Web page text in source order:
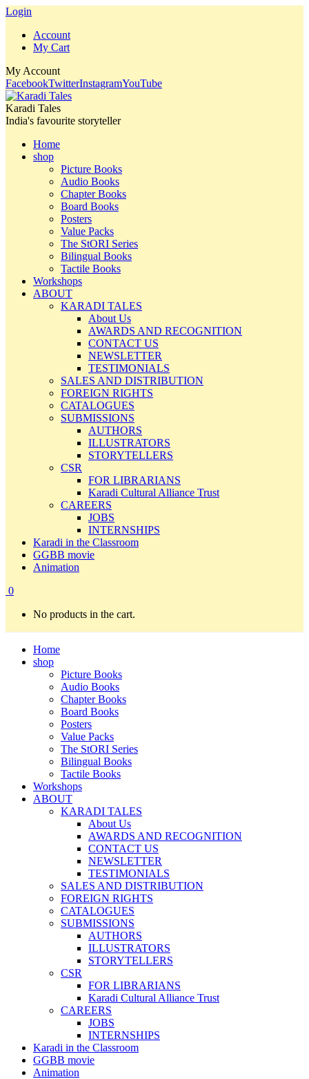
Login
Account
My Cart
My Account
FacebookTwitterInstagramYouTube
Karadi Tales
India's favourite storyteller
Home
shop
Picture Books
Audio Books
Chapter Books
Board Books
Posters
Value Packs
The StORI Series
Bilingual Books
Tactile Books
Workshops
ABOUT
KARADI TALES
About Us
AWARDS AND RECOGNITION
CONTACT US
NEWSLETTER
TESTIMONIALS
SALES AND DISTRIBUTION
FOREIGN RIGHTS
CATALOGUES
SUBMISSIONS
AUTHORS
ILLUSTRATORS
STORYTELLERS
CSR
FOR LIBRARIANS
Karadi Cultural Alliance Trust
CAREERS
JOBS
INTERNSHIPS
Karadi in the Classroom
GGBB movie
Animation
0
No products in the cart.
Home
shop
Picture Books
Audio Books
Chapter Books
Board Books
Posters
Value Packs
The StORI Series
Bilingual Books
Tactile Books
Workshops
ABOUT
KARADI TALES
About Us
AWARDS AND RECOGNITION
CONTACT US
NEWSLETTER
TESTIMONIALS
SALES AND DISTRIBUTION
FOREIGN RIGHTS
CATALOGUES
SUBMISSIONS
AUTHORS
ILLUSTRATORS
STORYTELLERS
CSR
FOR LIBRARIANS
Karadi Cultural Alliance Trust
CAREERS
JOBS
INTERNSHIPS
Karadi in the Classroom
GGBB movie
Animation